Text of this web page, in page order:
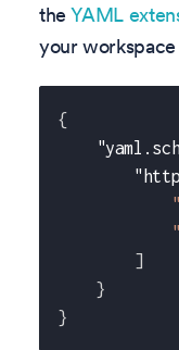
the YAML
your
{
]
}
}